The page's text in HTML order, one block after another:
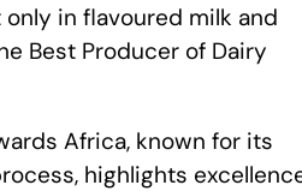
in flavoured milk and
Best Producer of Dairy
Africa, known for its
highlights